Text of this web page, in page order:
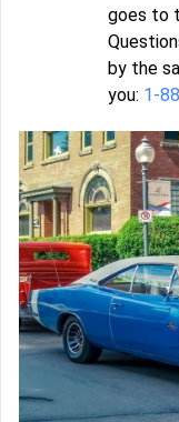
goes to
by the
you: 1-